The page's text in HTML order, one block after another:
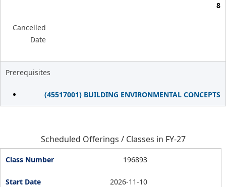
8
Cancelled
Date
Prerequisites
(45517001) BUILDING ENVIRONMENTAL CONCEPTS
Scheduled Offerings / Classes in FY-27
196893
2026-11-10